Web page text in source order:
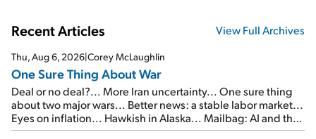
Recent Articles View Full Archives
Thu, Aug 6, 2026|Corey McLaughlin
One Sure Thing About War
Deal or no deal?... More Iran uncertainty... One sure thing
about two major wars... Better news: a stable labor market...
Eyes on inflation... Hawkish in Alaska... Mailbag: AI and the
signal from bad lettuce...